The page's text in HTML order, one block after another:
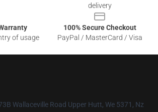
delivery
of usage
100% Secure Checkout
PayPal / MasterCard / Visa
Wallaceville Road Upper Hutt, We 5371, Nz